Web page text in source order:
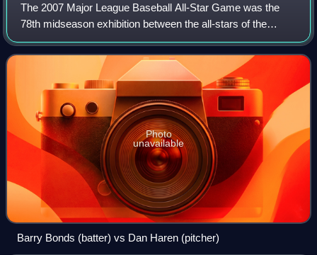
The 2007 Major League Baseball All-Star Game was the
78th midseason exhibition between the all-stars of the
American League and the National League, the two leagues
comprising Major League Baseball. T
Photo
unavailable
Barry Bonds (batter) vs Dan Haren (pitcher)